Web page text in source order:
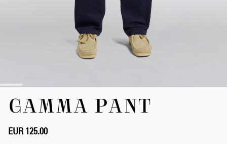
GAMMA PANT
EUR 125.00